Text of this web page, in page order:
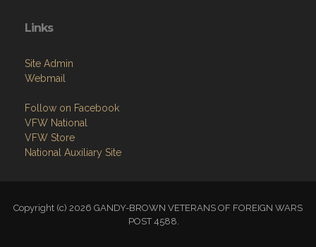
Links
Site Admin
Webmail
Follow on Facebook
VFW National
VFW Store
National Auxiliary Site
Copyright (c) 2026 GANDY-BROWN VETERANS OF FOREIGN WARS
POST 4588.